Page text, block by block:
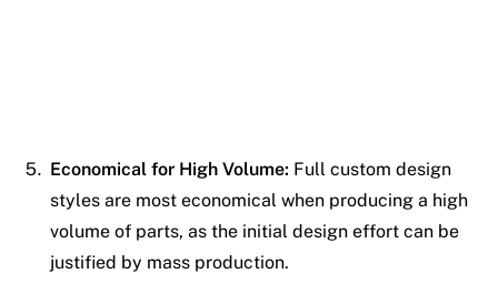
Economical for High Volume: Full custom design
styles are most economical when producing a high
volume of parts, as the initial design effort can be
justified by mass production.